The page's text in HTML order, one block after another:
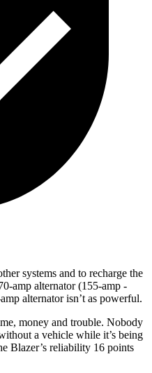
systems and to recharge the
amp alternator (155-amp -
alternator isn’t as powerful.
money and trouble. Nobody
a vehicle while it’s being
Blazer’s reliability 16 points